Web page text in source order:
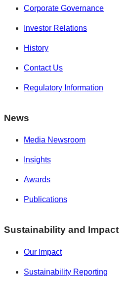
Corporate Governance
Investor Relations
History
Contact Us
Regulatory Information
News
Media Newsroom
Insights
Awards
Publications
Sustainability and Impact
Our Impact
Sustainability Reporting